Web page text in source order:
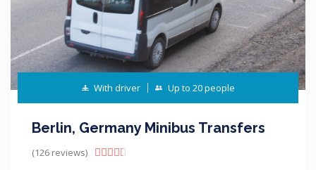
With driver Up to 20 people
Berlin, Germany Minibus Transfers
(126 reviews) 